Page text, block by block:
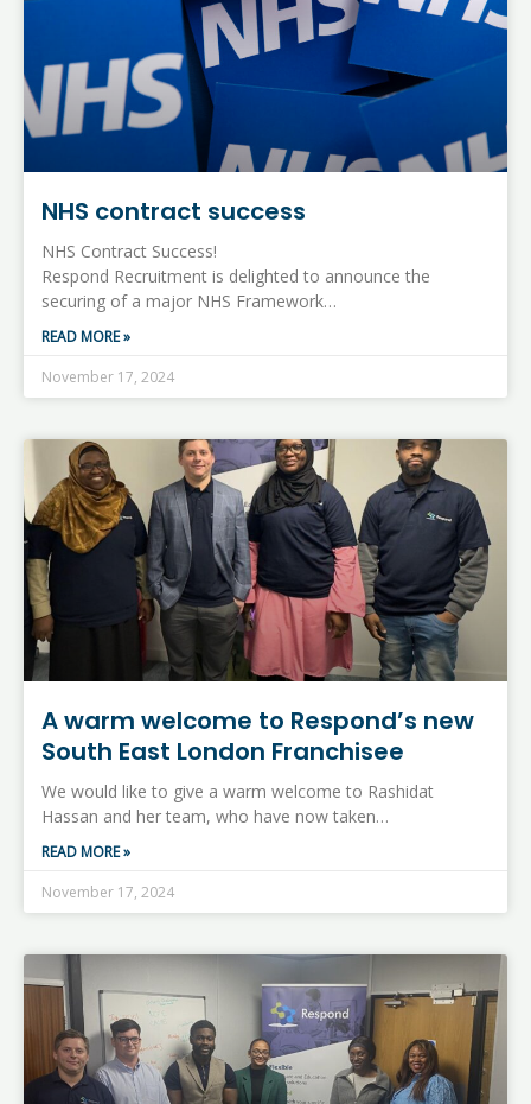
NHS contract success
NHS Contract Success!
Respond Recruitment is delighted to announce the
securing of a major NHS Framework…
READ MORE »
November 17, 2024
A warm welcome to Respond’s new
South East London Franchisee
We would like to give a warm welcome to Rashidat
Hassan and her team, who have now taken…
READ MORE »
November 17, 2024